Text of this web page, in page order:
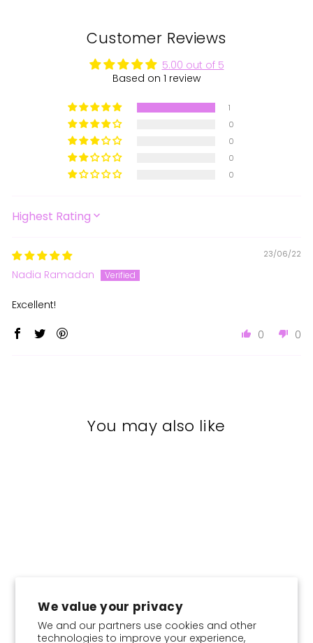
We value your privacy
We and our partners use cookies and other
technologies to improve your experience,
Customer Reviews
5.00 out of 5
Based on 1 review
1
0
0
0
0
SORT BY
23/06/22
Nadia Ramadan
Excellent!
0 0
You may also like
CHOOSE COLOR: